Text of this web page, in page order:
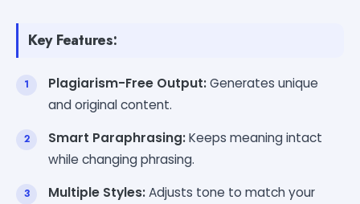
Key Features:
Plagiarism-Free Output:Generates unique
and original content.
Smart Paraphrasing:Keeps meaning intact
while changing phrasing.
Multiple Styles:Adjusts tone to match your